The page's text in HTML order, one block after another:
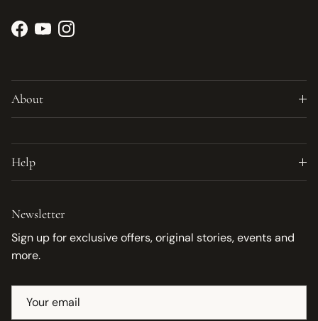
Facebook
YouTubeInstagram
About
Help
Newsletter
Sign up for exclusive offers, original stories, events and
more.